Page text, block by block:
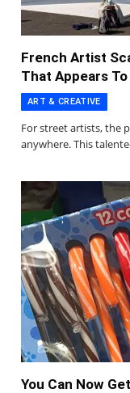
French Artist
That Appears
ART & CREATIVE
For street artists, the
anywhere. This
You Can Now